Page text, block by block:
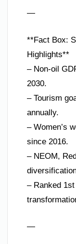
—
**Fact Box:
Highlights**
– Non-oil
2030.
– Tourism
annually.
– Women’s
since 2016.
– NEOM,
– Ranked
—